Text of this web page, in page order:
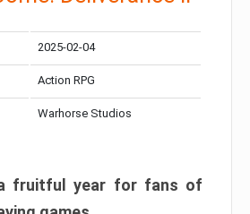
2025-02-04
Action RPG
Warhorse Studios
fruitful year for fans of